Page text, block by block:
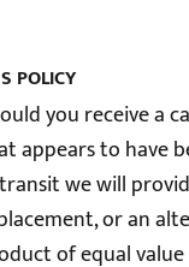
POLICY
you receive a
appears to have
we will
or an
of equal